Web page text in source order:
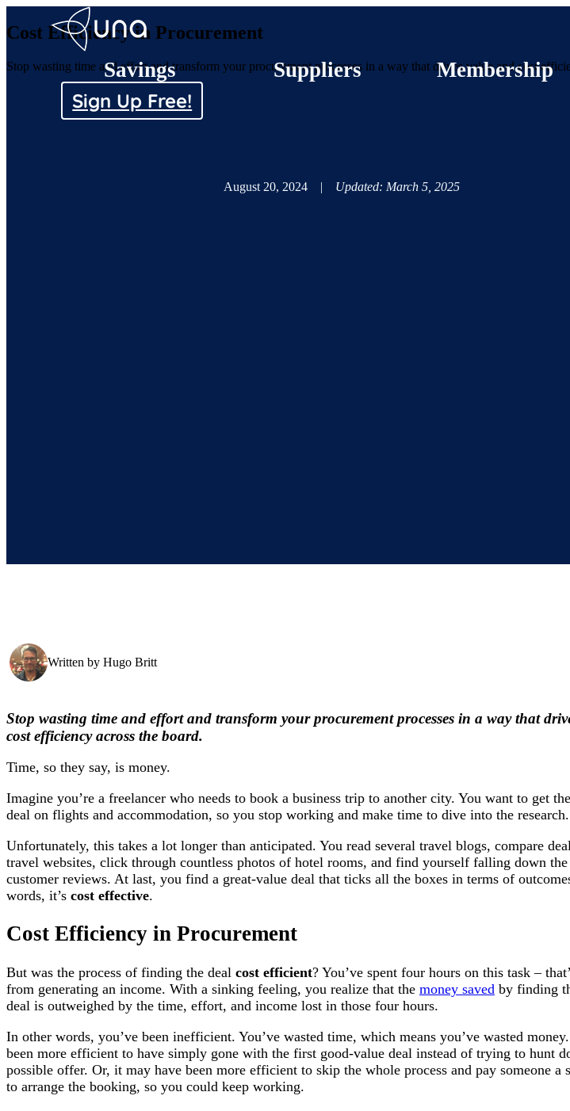
Savings Suppliers Membership
Sign Up Free!
Cost Efficiency in Procurement
Stop wasting time and effort and transform your procurement processes in a way that drives value and cost
August 20, 2024 | Updated: March 5, 2025
Written by Hugo Britt
Stop wasting time and effort and transform your procurement processes in a way that
cost efficiency across the board.
Time, so they say, is money.
Imagine you’re a freelancer who needs to book a business trip to another city. You want to get
deal on flights and accommodation, so you stop working and make time to dive into the research.
Unfortunately, this takes a lot longer than anticipated. You read several travel blogs, compare
travel websites, click through countless photos of hotel rooms, and find yourself falling down
customer reviews. At last, you find a great-value deal that ticks all the boxes in terms of
words, it’s cost effective.
Cost Efficiency in Procurement
But was the process of finding the deal cost efficient? You’ve spent four hours on this task –
from generating an income. With a sinking feeling, you realize that the money saved by finding
deal is outweighed by the time, effort, and income lost in those four hours.
In other words, you’ve been inefficient. You’ve wasted time, which means you’ve wasted
been more efficient to have simply gone with the first good-value deal instead of trying to hunt
possible offer. Or, it may have been more efficient to skip the whole process and pay someone a
to arrange the booking, so you could keep working.